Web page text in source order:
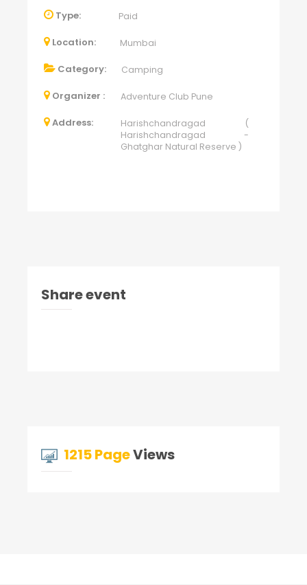
Type: Paid
Location: Mumbai
Category: Camping
Organizer : Adventure Club Pune
Address:
Harishchandragad (
Harishchandragad -
Ghatghar Natural Reserve )
Share event
1215 PageViews